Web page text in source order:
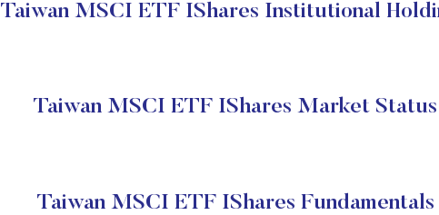
Taiwan MSCI ETF IShares Institutional
Taiwan MSCI ETF IShares Market Status
Taiwan MSCI ETF IShares Fundamentals